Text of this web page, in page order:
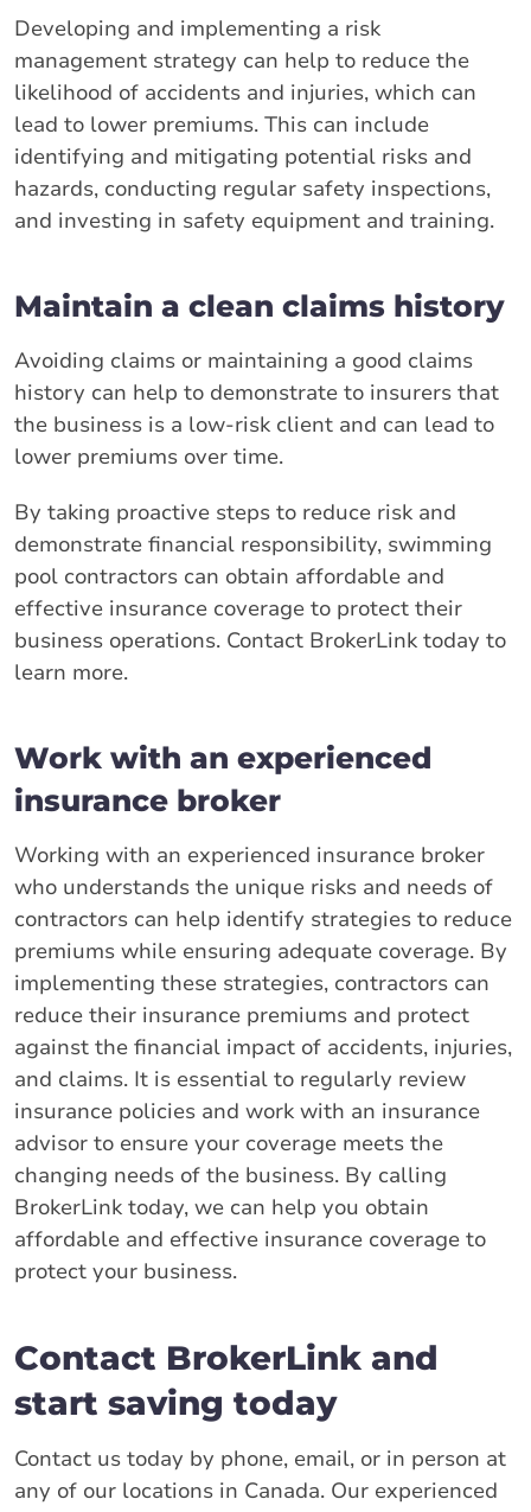
Developing and implementing a risk
management strategy can help to reduce the
likelihood of accidents and injuries, which can
lead to lower premiums. This can include
identifying and mitigating potential risks and
hazards, conducting regular safety inspections,
and investing in safety equipment and training.
Maintain a clean claims history
Avoiding claims or maintaining a good claims
history can help to demonstrate to insurers that
the business is a low-risk client and can lead to
lower premiums over time.
By taking proactive steps to reduce risk and
demonstrate financial responsibility, swimming
pool contractors can obtain affordable and
effective insurance coverage to protect their
business operations. Contact BrokerLink today to
learn more.
Work with an experienced
insurance broker
Working with an experienced insurance broker
who understands the unique risks and needs of
contractors can help identify strategies to reduce
premiums while ensuring adequate coverage. By
implementing these strategies, contractors can
reduce their insurance premiums and protect
against the financial impact of accidents, injuries,
and claims. It is essential to regularly review
insurance policies and work with an insurance
advisor to ensure your coverage meets the
changing needs of the business. By calling
BrokerLink today, we can help you obtain
affordable and effective insurance coverage to
protect your business.
Contact BrokerLink and
start saving today
Contact us today by phone, email, or in person at
any of our locations in Canada. Our experienced